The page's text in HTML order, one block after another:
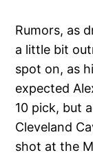
Rumors, as
a little bit
spot on, as
expected
10 pick, but
Cleveland
shot at the